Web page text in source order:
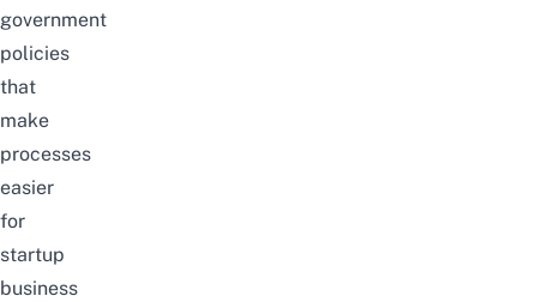
government
policies
that
make
processes
easier
for
startup
business